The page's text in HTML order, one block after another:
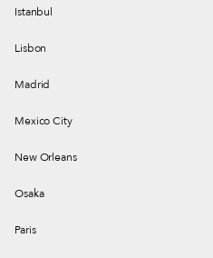
Istanbul
Lisbon
Madrid
Mexico City
New Orleans
Osaka
Paris